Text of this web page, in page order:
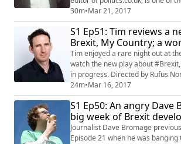
knowledgeable commentators on
and world politics. As a
culminated with a toxic spat
and SNP leader Nicola Sturgeon ,
discuss what the hell really will ...
30m•Mar 21, 2017
S1 Ep51: Tim reviews a
Brexit, My Country; a
Tim enjoyed a rare night out at
watch the new play about
in progress. Directed by Rufus
Poet Laureate Carol Ann Duffy, it's
difference, using the transcripts
members of the public who were
thought about a changing Britain
with the European Union. The
24m•Mar 16, 2017
S1 Ep50: An angry Dave
big week of Brexit
Journalist Dave Bromage
Episode 21 when he was